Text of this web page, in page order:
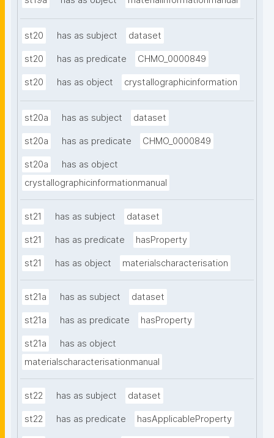
st20 has as subject dataset
st20 has as predicate CHMO_0000849
st20 has as object crystallographicinformation
st20a has as subject dataset
st20a has as predicate CHMO_0000849
st20a
has as object
crystallographicinformationmanual
st21 has as subject dataset
st21 has as predicate hasProperty
st21 has as object materialscharacterisation
st21a has as subject dataset
st21a has as predicate hasProperty
st21a
has as object
materialscharacterisationmanual
st22 has as subject dataset
st22 has as predicate hasApplicableProperty